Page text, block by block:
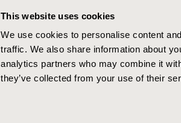
This website uses cookies
We use cookies to personalise content
traffic. We also share information about
analytics partners who may combine it
they’ve collected from your use of their